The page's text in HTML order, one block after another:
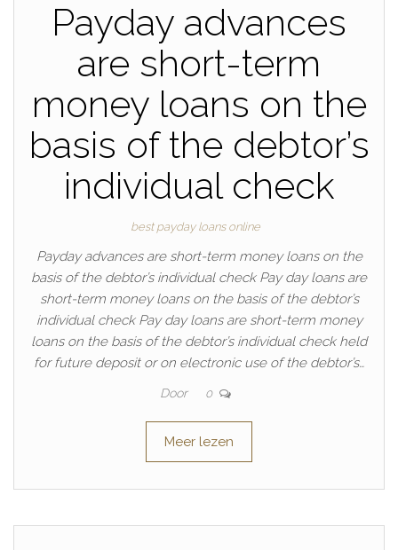
Payday advances
are short-term
money loans on the
basis of the debtor’s
individual check
best payday loans online
Payday advances are short-term money loans on the
basis of the debtor’s individual check Pay day loans are
short-term money loans on the basis of the debtor’s
individual check Pay day loans are short-term money
loans on the basis of the debtor’s individual check held
for future deposit or on electronic use of the debtor’s…
Door 0
Meer lezen